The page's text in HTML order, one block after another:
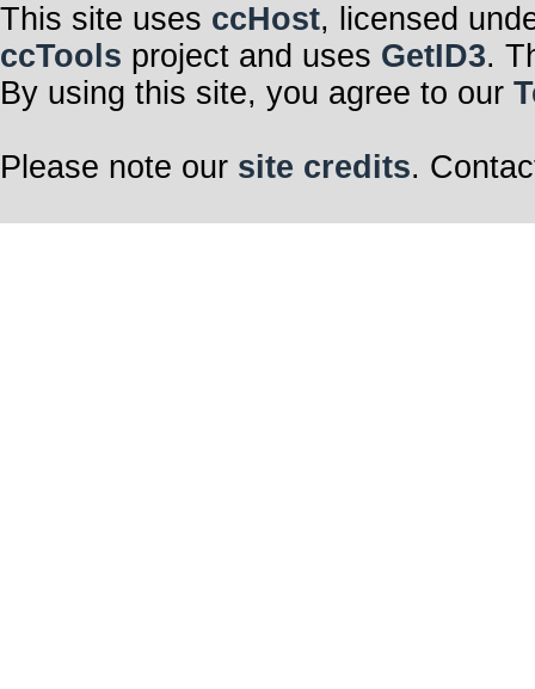
This site uses ccHost, licensed
ccTools project and uses GetID3.
By using this site, you agree to our
Please note our site credits.